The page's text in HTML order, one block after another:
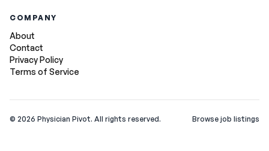
COMPANY
About
Contact
Privacy Policy
Terms of Service
© 2026 Physician Pivot. All rights reserved. Browse job listings